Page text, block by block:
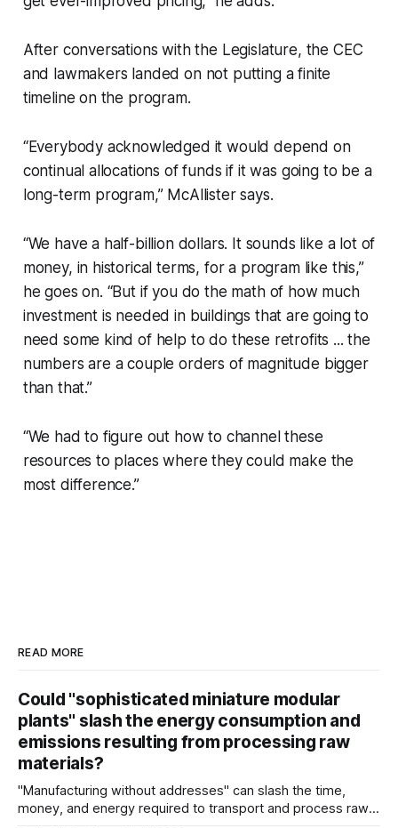
After conversations with the Legislature, the CEC
and lawmakers landed on not putting a finite
timeline on the program.
“Everybody acknowledged it would depend on
continual allocations of funds if it was going to be a
long-term program,” McAllister says.
“We have a half-billion dollars. It sounds like a lot of
money, in historical terms, for a program like this,”
he goes on. “But if you do the math of how much
investment is needed in buildings that are going to
need some kind of help to do these retrofits ... the
numbers are a couple orders of magnitude bigger
than that.”
“We had to figure out how to channel these
resources to places where they could make the
most difference.”
READ MORE
Could "sophisticated miniature modular
plants" slash the energy consumption and
emissions resulting from processing raw
materials?
"Manufacturing without addresses" can slash the time,
money, and energy required to transport and process raw